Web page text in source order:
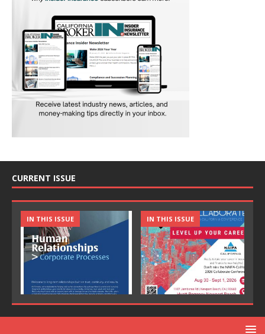
CURRENT ISSUE
IN THIS ISSUE IN THIS ISSUE